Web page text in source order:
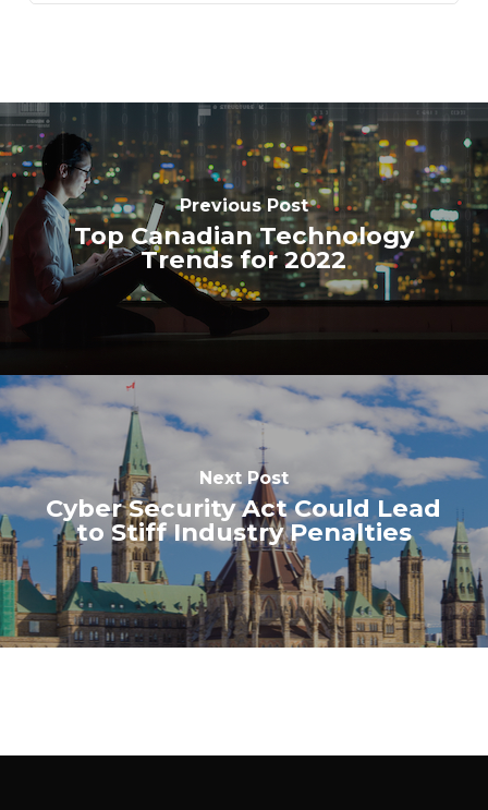
Previous Post
Top Canadian Technology
Trends for 2022
Next Post
Cyber Security Act Could Lead
to Stiff Industry Penalties